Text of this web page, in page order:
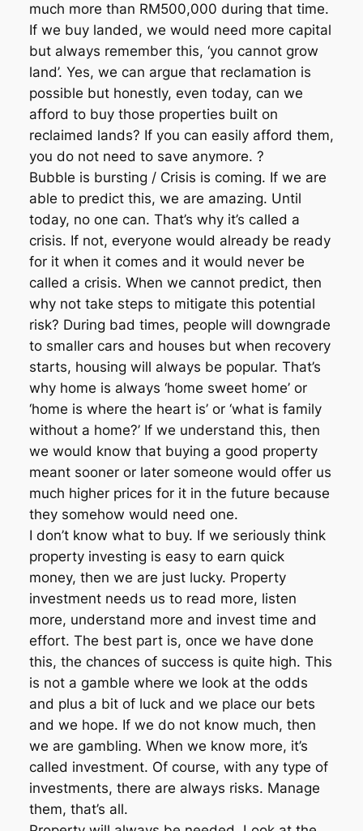
much more than RM500,000 during that time.
If we buy landed, we would need more capital
but always remember this, ‘you cannot grow
land’. Yes, we can argue that reclamation is
possible but honestly, even today, can we
afford to buy those properties built on
reclaimed lands? If you can easily afford them,
you do not need to save anymore. ?
Bubble is bursting / Crisis is coming. If we are
able to predict this, we are amazing. Until
today, no one can. That’s why it’s called a
crisis. If not, everyone would already be ready
for it when it comes and it would never be
called a crisis. When we cannot predict, then
why not take steps to mitigate this potential
risk? During bad times, people will downgrade
to smaller cars and houses but when recovery
starts, housing will always be popular. That’s
why home is always ‘home sweet home’ or
‘home is where the heart is’ or ‘what is family
without a home?’ If we understand this, then
we would know that buying a good property
meant sooner or later someone would offer us
much higher prices for it in the future because
they somehow would need one.
I don’t know what to buy. If we seriously think
property investing is easy to earn quick
money, then we are just lucky. Property
investment needs us to read more, listen
more, understand more and invest time and
effort. The best part is, once we have done
this, the chances of success is quite high. This
is not a gamble where we look at the odds
and plus a bit of luck and we place our bets
and we hope. If we do not know much, then
we are gambling. When we know more, it’s
called investment. Of course, with any type of
investments, there are always risks. Manage
them, that’s all.